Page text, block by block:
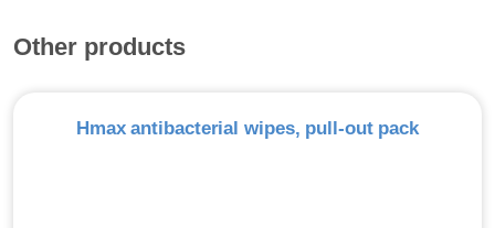
Other products
Hmax antibacterial wipes, pull-out pack